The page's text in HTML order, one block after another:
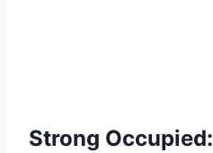
Strong Occupied: